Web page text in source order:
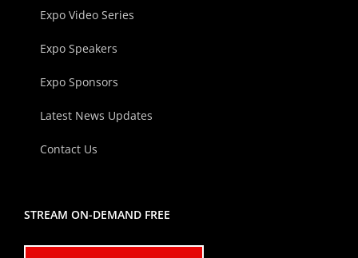
Expo Video Series
Expo Speakers
Expo Sponsors
Latest News Updates
Contact Us
STREAM ON-DEMAND FREE